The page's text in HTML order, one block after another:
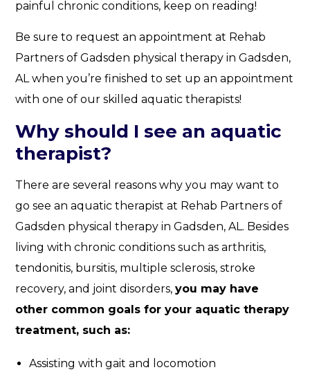
painful chronic conditions, keep on reading!
Be sure to request an appointment at Rehab
Partners of Gadsden physical therapy in Gadsden,
AL when you’re finished to set up an appointment
with one of our skilled aquatic therapists!
Why should I see an aquatic
therapist?
There are several reasons why you may want to
go see an aquatic therapist at Rehab Partners of
Gadsden physical therapy in Gadsden, AL. Besides
living with chronic conditions such as arthritis,
tendonitis, bursitis, multiple sclerosis, stroke
recovery, and joint disorders,you may have
other common goals for your aquatic therapy
treatment, such as:
Assisting with gait and locomotion